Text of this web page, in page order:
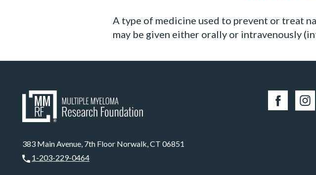
A type of medicine used to prevent or treat
may be given either orally or intravenously
383 Main Avenue, 7th Floor Norwalk, CT 06851
1-203-229-0464